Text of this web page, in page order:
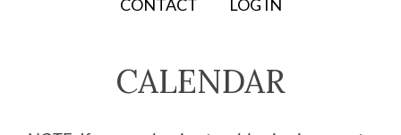
CONTACT LOG IN
CALENDAR